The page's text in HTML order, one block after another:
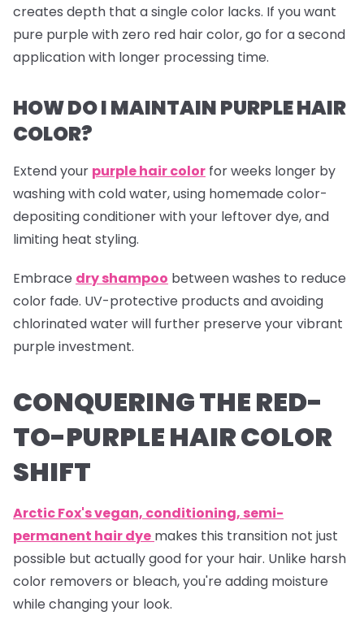
creates depth that a single color lacks. If you want
pure purple with zero red hair color, go for a second
application with longer processing time.
HOW DO I MAINTAIN PURPLE HAIR
COLOR?
Extend your purple hair color for weeks longer by
washing with cold water, using homemade color-
depositing conditioner with your leftover dye, and
limiting heat styling.
Embrace dry shampoo between washes to reduce
color fade. UV-protective products and avoiding
chlorinated water will further preserve your vibrant
purple investment.
CONQUERING THE RED-
TO-PURPLE HAIR COLOR
SHIFT
Arctic Fox's vegan, conditioning, semi-
permanent hair dye makes this transition not just
possible but actually good for your hair. Unlike harsh
color removers or bleach, you're adding moisture
while changing your look.